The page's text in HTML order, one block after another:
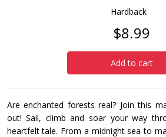
Hardback
$8.99
Add to cart
Are enchanted forests real? Join this
out! Sail, climb and soar your way
heartfelt tale. From a midnight sea to